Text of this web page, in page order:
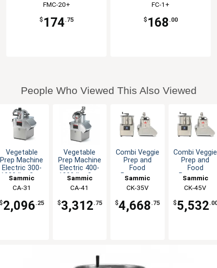
FMC-20+
$ 174.75
FC-1+
$ 168 .00
People Who Viewed This Also Viewed
Vegetable
Prep Machine
Electric 300-
1000 lbs Cap.
Sammic
CA-31
2,096.25
Vegetable
Prep Machine
Electric 400-
1300 lbs Cap.
Sammic
CA-41
$3,312.75
Combi Veggie
Prep and
Food
Processor
Sammic
CK-35V
$4,668 .75
Combi Veggie
Prep and
Food
Processor
Sammic
CK-45V
$5,532